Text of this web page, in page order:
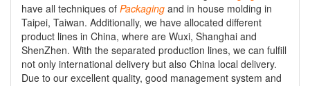
have all techniques of Packaging and in house molding in
Taipei, Taiwan. Additionally, we have allocated different
product lines in China, where are Wuxi, Shanghai and
ShenZhen. With the separated production lines, we can fulfill
not only international delivery but also China local delivery.
Due to our excellent quality, good management system and